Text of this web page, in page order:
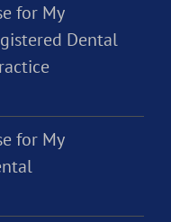
for My
Dental
for My